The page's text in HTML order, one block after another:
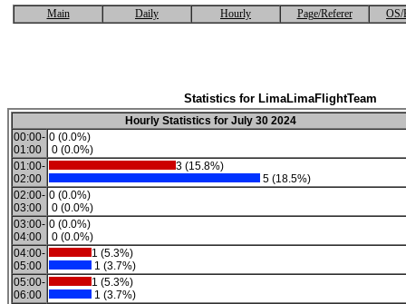
Main Daily Hourly Page/Referer OS/
Statistics for LimaLimaFlightTeam
Hourly Statistics for July 30 2024
00:00-
01:00
0 (0.0%)
0 (0.0%)
01:00-
02:00
3 (15.8%)
5 (18.5%)
02:00-
03:00
0 (0.0%)
0 (0.0%)
03:00-
04:00
0 (0.0%)
0 (0.0%)
04:00-
05:00
1 (5.3%)
1 (3.7%)
05:00-
06:00
1 (5.3%)
1 (3.7%)